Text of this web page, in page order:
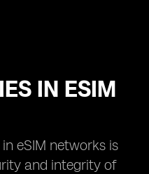
IN ESIM
eSIM networks is
and integrity of